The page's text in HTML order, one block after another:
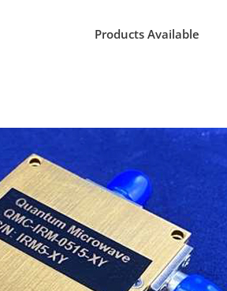
Products Available